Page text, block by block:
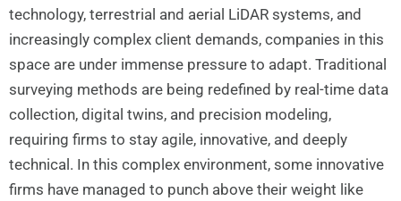
technology, terrestrial and aerial LiDAR systems, and
increasingly complex client demands, companies in this
space are under immense pressure to adapt. Traditional
surveying methods are being redefined by real-time data
collection, digital twins, and precision modeling,
requiring firms to stay agile, innovative, and deeply
technical. In this complex environment, some innovative
firms have managed to punch above their weight like